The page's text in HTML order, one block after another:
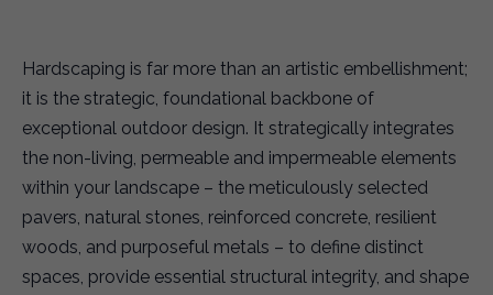
Hardscaping is far more than an artistic embellishment;
it is the strategic, foundational backbone of
exceptional outdoor design. It strategically integrates
the non-living, permeable and impermeable elements
within your landscape – the meticulously selected
pavers, natural stones, reinforced concrete, resilient
woods, and purposeful metals – to define distinct
spaces, provide essential structural integrity, and shape